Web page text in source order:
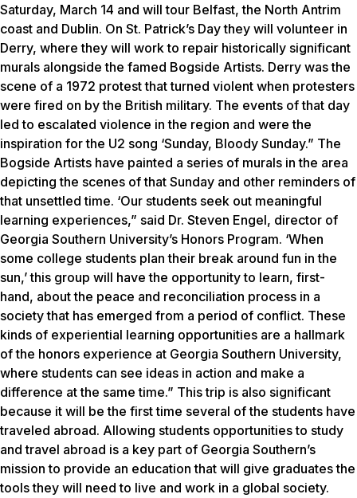
Saturday, March 14 and will tour Belfast, the North Antrim
coast and Dublin. On St. Patrick’s Day they will volunteer in
Derry, where they will work to repair historically significant
murals alongside the famed Bogside Artists. Derry was the
scene of a 1972 protest that turned violent when protesters
were fired on by the British military. The events of that day
led to escalated violence in the region and were the
inspiration for the U2 song ‘Sunday, Bloody Sunday.” The
Bogside Artists have painted a series of murals in the area
depicting the scenes of that Sunday and other reminders of
that unsettled time. ‘Our students seek out meaningful
learning experiences,” said Dr. Steven Engel, director of
Georgia Southern University’s Honors Program. ‘When
some college students plan their break around fun in the
sun,’ this group will have the opportunity to learn, first-
hand, about the peace and reconciliation process in a
society that has emerged from a period of conflict. These
kinds of experiential learning opportunities are a hallmark
of the honors experience at Georgia Southern University,
where students can see ideas in action and make a
difference at the same time.” This trip is also significant
because it will be the first time several of the students have
traveled abroad. Allowing students opportunities to study
and travel abroad is a key part of Georgia Southern’s
mission to provide an education that will give graduates the
tools they will need to live and work in a global society.